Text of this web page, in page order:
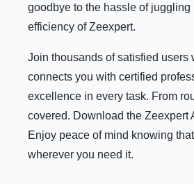
goodbye to the hassle of
efficiency of Zeexpert.
Join thousands of satisfied users
connects you with certified
excellence in every task. From
covered. Download the Zeexpert
Enjoy peace of mind knowing
wherever you need it.